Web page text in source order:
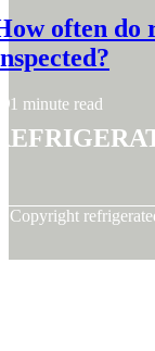
often do
1 minute read
Copyright